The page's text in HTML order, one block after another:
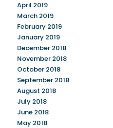
April 2019
March 2019
February 2019
January 2019
December 2018
November 2018
October 2018
September 2018
August 2018
July 2018
June 2018
May 2018